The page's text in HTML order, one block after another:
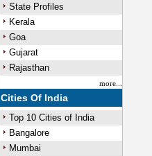
State Profiles
Kerala
Goa
Gujarat
Rajasthan
more...
Cities Of India
Top 10 Cities of India
Bangalore
Mumbai